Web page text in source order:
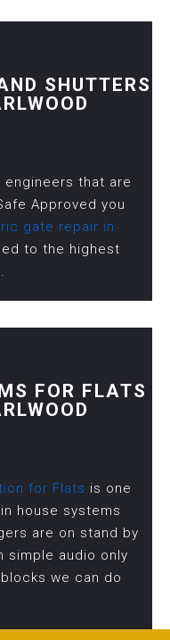
SHUTTERS
that are
Approved you
gate repair in
to the highest
FOR FLATS
for Flats is one
house systems
are on stand by
simple audio only
we can do